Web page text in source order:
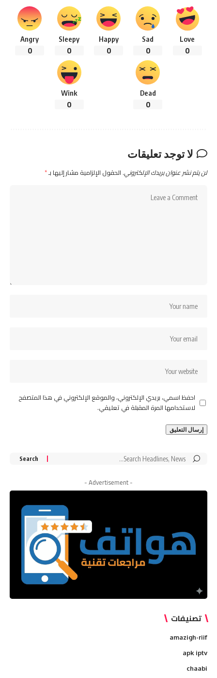
Love
0
Sad
0
Happy
0
Sleepy
0
Angry
0
Dead
0
Wink
0
لا توجد تعليقات
لن يتم نشر عنوان بريدك الإلكتروني. الحقول الإلزامية مشار إليها بـ*
احفظ اسمي، بريدي الإلكتروني، والموقع الإلكتروني في هذا المتصفح
لاستخدامها المرة المقبلة في تعليقي.
Search
- Advertisement -
تصنيفات
amazigh-riif
apk iptv
chaabi